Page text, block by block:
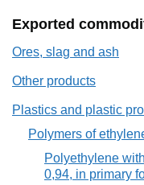
Exported
Ores, slag and ash
Other products
Plastics and plastic
Polymers of
Polyethylene
0,94, in primary